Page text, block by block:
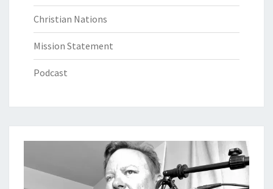
Christian Nations
Mission Statement
Podcast